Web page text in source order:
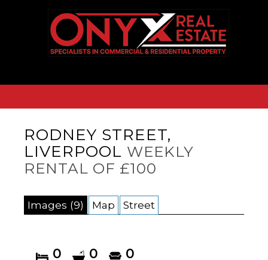
RODNEY STREET,
LIVERPOOL WEEKLY
RENTAL OF £100
Images (9) Map Street
0 0 0